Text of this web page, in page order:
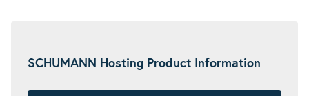
SCHUMANN Hosting Product Information